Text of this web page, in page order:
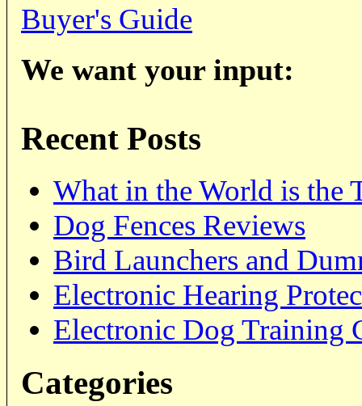
Buyer's Guide
We want your input:
Recent Posts
What in the World is the
Dog Fences Reviews
Bird Launchers and
Electronic Hearing
Electronic Dog Training
Categories